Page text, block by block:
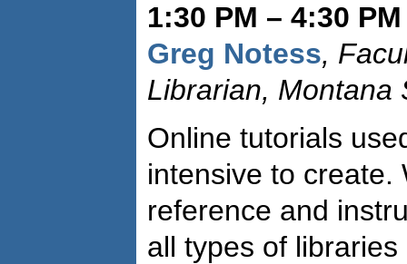
1:30 PM – 4:30 PM
Greg Notess,
Librarian, Montana
Online tutorials
intensive to create.
reference and
all types of